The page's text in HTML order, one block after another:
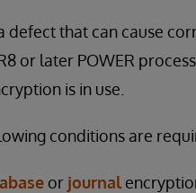
defect that can cause
or later POWER
is in use.
conditions are
or journal